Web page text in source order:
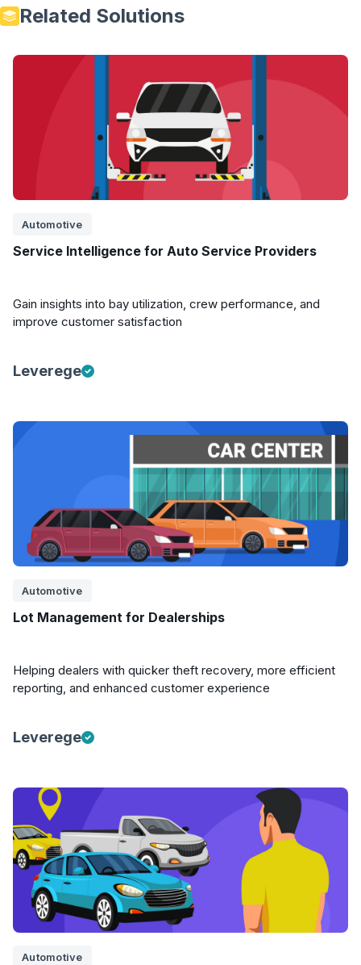
Related Solutions
Automotive
Service Intelligence for Auto Service Providers
Gain insights into bay utilization, crew performance, and
improve customer satisfaction
Leverege
Automotive
Lot Management for Dealerships
Helping dealers with quicker theft recovery, more efficient
reporting, and enhanced customer experience
Leverege
Automotive